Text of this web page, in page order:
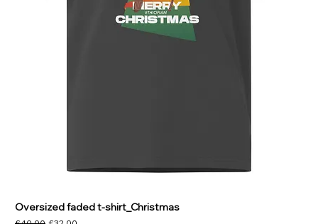
Oversized faded t-shirt_Christmas